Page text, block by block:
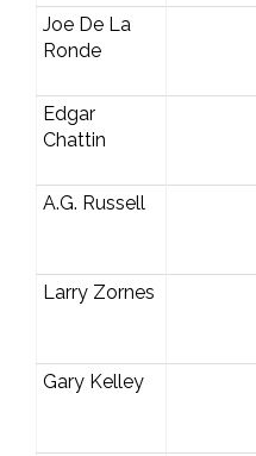
Joe De La
Ronde
Edgar
Chattin
A.G. Russell
Larry Zornes
Gary Kelley